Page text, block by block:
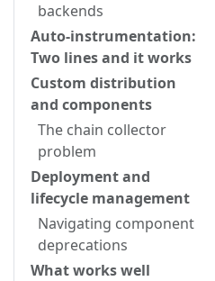
backends
Auto-instrumentation:
Two lines and it works
Custom distribution
and components
The chain collector
problem
Deployment and
lifecycle management
Navigating component
deprecations
What works well